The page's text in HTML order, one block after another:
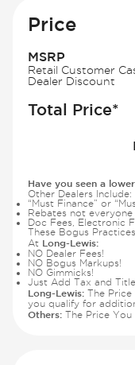
Price
MSRP
Retail Customer
Dealer Discount
Total Price*
Have you seen a
Other Dealers Include:
“Must Finance” or
Rebates not
Doc Fees, Electronic
These Bogus
At Long-Lewis:
NO Dealer Fees!
NO Bogus Markups!
NO Gimmicks!
Just Add Tax and
Long-Lewis:The Price
you qualify for
Others:The Price You